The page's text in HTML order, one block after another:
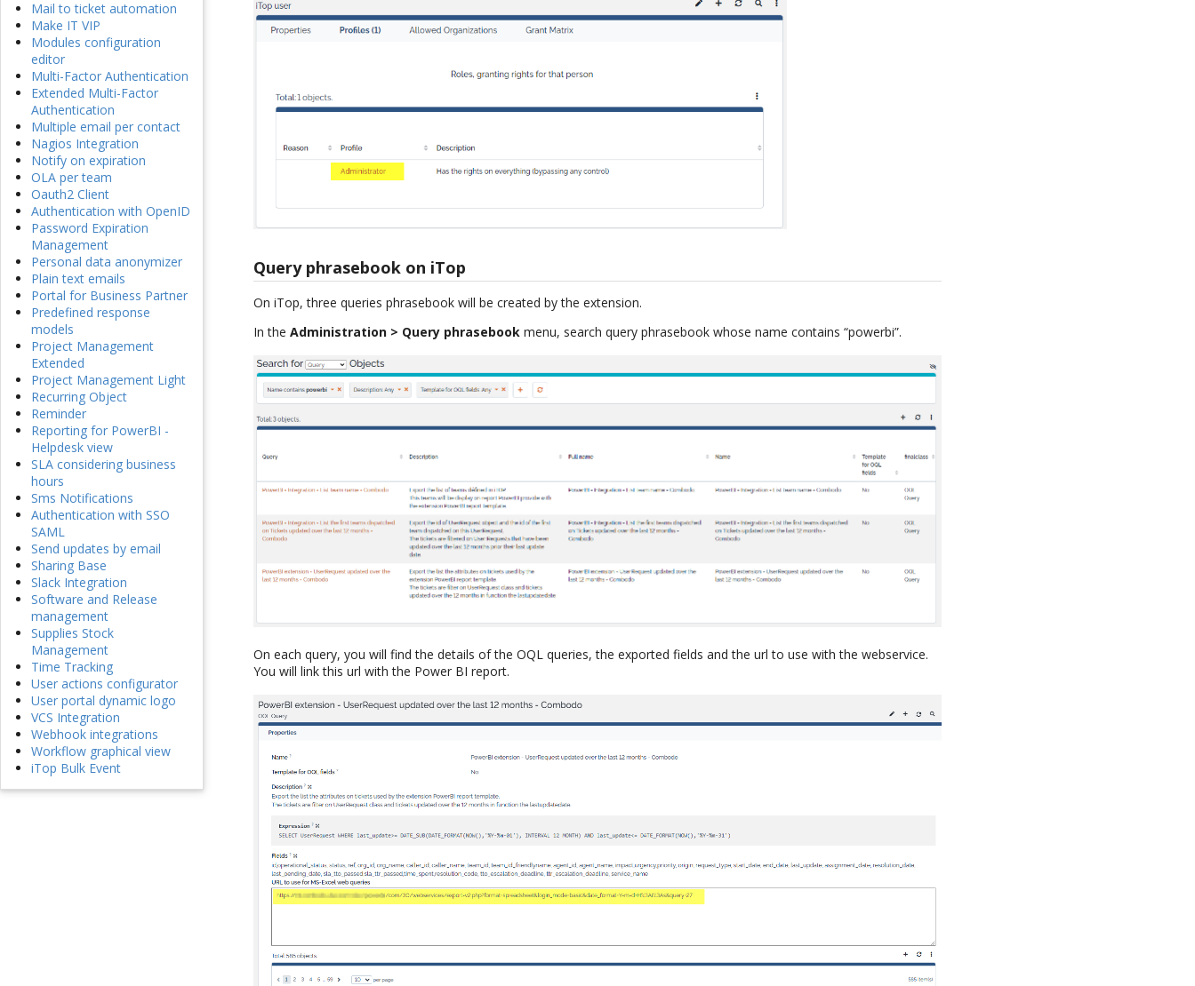
Mail to ticket automation
Make IT VIP
Modules configuration
editor
Multi-Factor Authentication
Extended Multi-Factor
Authentication
Multiple email per contact
Nagios Integration
Notify on expiration
OLA per team
Oauth2 Client
Authentication with OpenID
Password Expiration
Management
Personal data anonymizer
Plain text emails
Portal for Business Partner
Predefined response
models
Project Management
Extended
Project Management Light
Recurring Object
Reminder
Reporting for PowerBI -
Helpdesk view
SLA considering business
hours
Sms Notifications
Authentication with SSO
SAML
Send updates by email
Sharing Base
Slack Integration
Software and Release
management
Supplies Stock
Management
Time Tracking
User actions configurator
User portal dynamic logo
VCS Integration
Webhook integrations
Workflow graphical view
iTop Bulk Event
Query phrasebook on iTop
On iTop, three queries phrasebook will be created by the extension.
In theAdministration > Query phrasebook menu, search query phrasebook whose name contains “powerbi”.
On each query, you will find the details of the OQL queries, the exported fields and the url to use with the webservice.
You will link this url with the Power BI report.